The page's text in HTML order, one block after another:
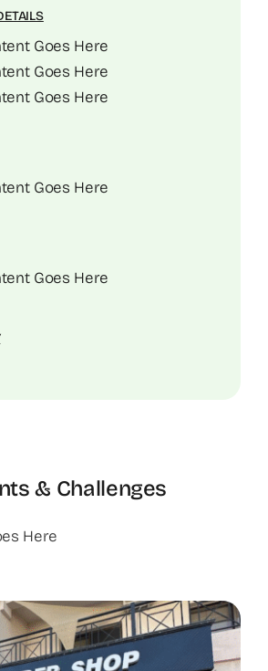
Goes Here
Goes Here
Goes Here
Goes Here
Goes Here
& Challenges
Here